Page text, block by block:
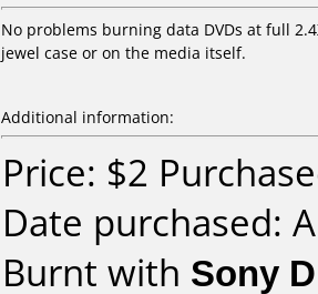
No problems burning data DVDs at full
jewel case or on the media itself.
Additional information:
Price: $2
Date purchased:
Burnt with Sony